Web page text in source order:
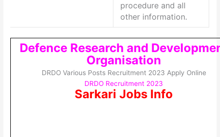
procedure and all
other information.
Defence Research and
Organisation
DRDO Various Posts Recruitment 2023 Apply Online
DRDO Recruitment 2023
Sarkari Jobs Info